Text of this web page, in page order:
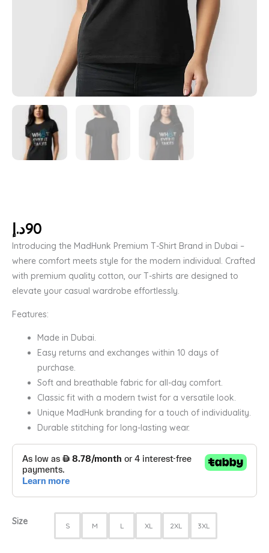
90د.إ
Introducing the MadHunk Premium T-Shirt Brand in Dubai –
where comfort meets style for the modern individual. Crafted
with premium quality cotton, our T-shirts are designed to
elevate your casual wardrobe effortlessly.
Features:
Made in Dubai.
Easy returns and exchanges within 10 days of
purchase.
Soft and breathable fabric for all-day comfort.
Classic fit with a modern twist for a versatile look.
Unique MadHunk branding for a touch of individuality.
Durable stitching for long-lasting wear.
Size S M L XL 2XL 3XL